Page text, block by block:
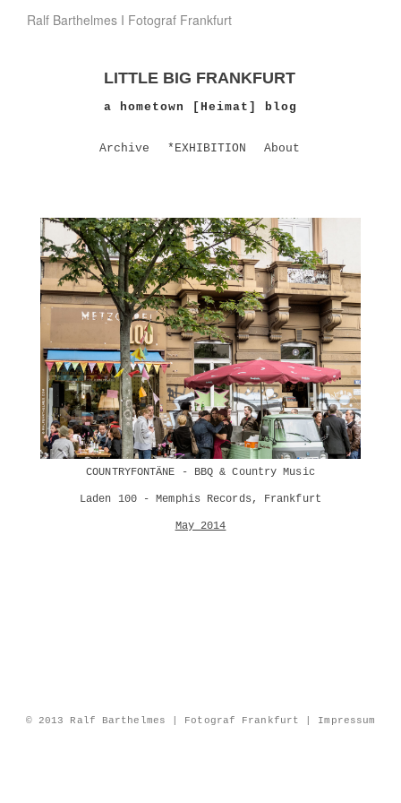
Ralf Barthelmes I Fotograf Frankfurt
LITTLE BIG FRANKFURT
a hometown [Heimat] blog
Archive *EXHIBITION About
COUNTRYFONTÄNE - BBQ & Country Music
Laden 100 - Memphis Records, Frankfurt
May 2014
© 2013 Ralf Barthelmes | Fotograf Frankfurt | Impressum